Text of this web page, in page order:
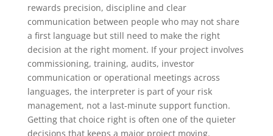
rewards precision, discipline and clear
communication between people who may not share
a first language but still need to make the right
decision at the right moment. If your project involves
commissioning, training, audits, investor
communication or operational meetings across
languages, the interpreter is part of your risk
management, not a last-minute support function.
Getting that choice right is often one of the quieter
decisions that keeps a major project moving.